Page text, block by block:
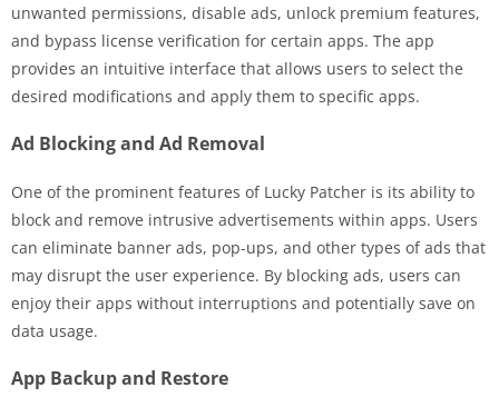
unwanted permissions, disable ads, unlock premium features,
and bypass license verification for certain apps. The app
provides an intuitive interface that allows users to select the
desired modifications and apply them to specific apps.
Ad Blocking and Ad Removal
One of the prominent features of Lucky Patcher is its ability to
block and remove intrusive advertisements within apps. Users
can eliminate banner ads, pop-ups, and other types of ads that
may disrupt the user experience. By blocking ads, users can
enjoy their apps without interruptions and potentially save on
data usage.
App Backup and Restore